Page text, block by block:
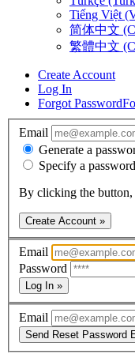
Tiếng Việt
简体中文
繁體中文
Create Account
Log In
Forgot Password
Email
Generate a
Specify a
By clicking the button,
Create Account »
Email
Password
Log In »
Email
Send Reset Password